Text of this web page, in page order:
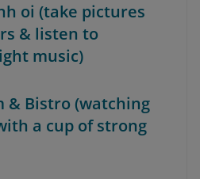
oi (take pictures
& listen to
music)
& Bistro (watching
a cup of strong